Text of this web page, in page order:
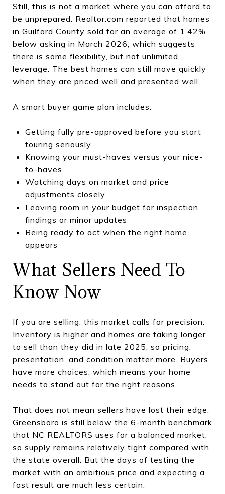
Still, this is not a market where you can afford to
be unprepared. Realtor.com reported that homes
in Guilford County sold for an average of 1.42%
below asking in March 2026, which suggests
there is some flexibility, but not unlimited
leverage. The best homes can still move quickly
when they are priced well and presented well.
A smart buyer game plan includes:
Getting fully pre-approved before you start
touring seriously
Knowing your must-haves versus your nice-
to-haves
Watching days on market and price
adjustments closely
Leaving room in your budget for inspection
findings or minor updates
Being ready to act when the right home
appears
What Sellers Need To
Know Now
If you are selling, this market calls for precision.
Inventory is higher and homes are taking longer
to sell than they did in late 2025, so pricing,
presentation, and condition matter more. Buyers
have more choices, which means your home
needs to stand out for the right reasons.
That does not mean sellers have lost their edge.
Greensboro is still below the 6-month benchmark
that NC REALTORS uses for a balanced market,
so supply remains relatively tight compared with
the state overall. But the days of testing the
market with an ambitious price and expecting a
fast result are much less certain.